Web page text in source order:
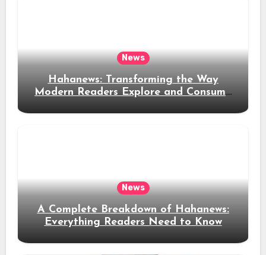
News
Hahanews: Transforming the Way
Modern Readers Explore and Consume
News
A Complete Breakdown of Hahanews:
Everything Readers Need to Know